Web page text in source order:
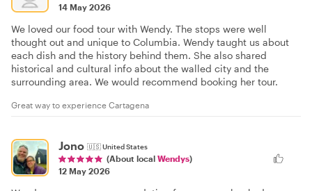
14 May 2026
We loved our food tour with Wendy. The stops were well
thought out and unique to Columbia. Wendy taught us about
each dish and the history behind them. She also shared
historical and cultural info about the walled city and the
surrounding area. We would recommend booking her tour.
Great way to experience Cartagena
Jono 🇺🇸United States
(About local Wendys)
12 May 2026